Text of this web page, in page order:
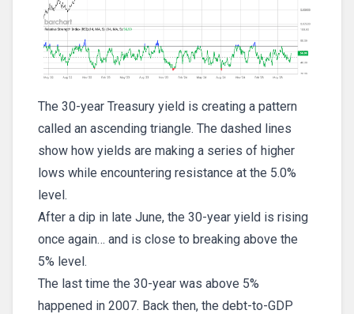
The 30-year Treasury yield is creating a pattern
called an ascending triangle. The dashed lines
show how yields are making a series of higher
lows while encountering resistance at the 5.0%
level.
After a dip in late June, the 30-year yield is rising
once again… and is close to breaking above the
5% level.
The last time the 30-year was above 5%
happened in 2007. Back then, the debt-to-GDP